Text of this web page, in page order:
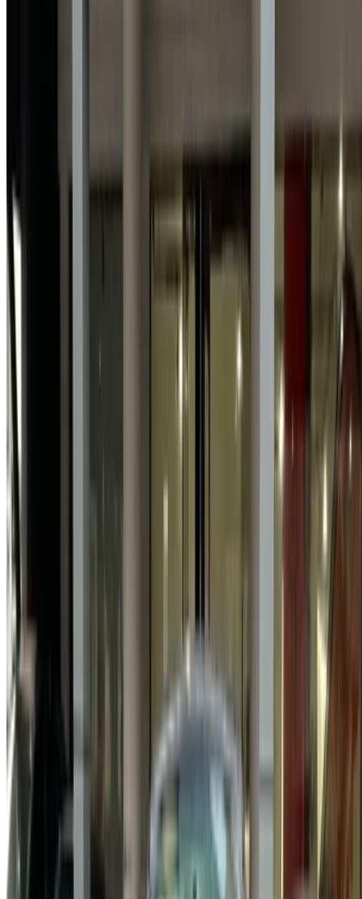
By using this website, you agree to our Terms and Conditions
and Privacy Policy and disclaim OneClickDrive.ma from any
incorrect information provided by car rental companies or us.
Log in to access your favorites,
track deals, and book faster.
Continue
Or
Don’t have an account?
Already have an account?
Create an Account. Drive a Better Deal.
Log In. Take the Wheel.
Continue
Or
Don’t have an account?
Already have an account?
Login
Your one-stop platform to explore the best deals on car
rentals and used cars across Morocco. From budget-friendly
options to luxury drives, find the right car for your journey.
OneClickDrive helps match you with trusted local suppliers,
so you can enjoy a smooth and stress-free experience.